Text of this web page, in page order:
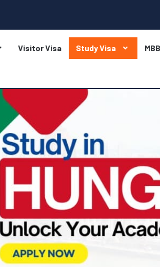
Visitor Visa Study Visa